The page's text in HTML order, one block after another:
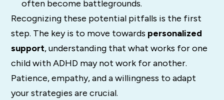
often become battlegrounds.
Recognizing these potential pitfalls is the first
step. The key is to move towards personalized
support, understanding that what works for one
child with ADHD may not work for another.
Patience, empathy, and a willingness to adapt
your strategies are crucial.